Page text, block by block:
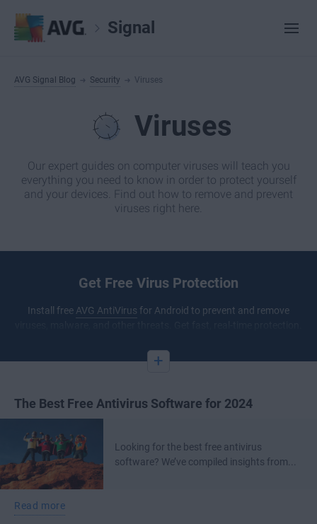
Signal
AVG Signal Blog Security Viruses
Viruses
Our expert guides on computer viruses will teach you
everything you need to know in order to protect yourself
and your devices. Find out how to remove and prevent
viruses right here.
Get Free Virus Protection
Install free AVG AntiVirus for Android to prevent and remove
+
The Best Free Antivirus Software for 2024
Looking for the best free antivirus
software? We’ve compiled insights from...
Read more